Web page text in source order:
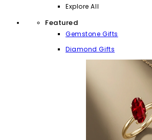
Explore All
Featured
Gemstone Gifts
Diamond Gifts